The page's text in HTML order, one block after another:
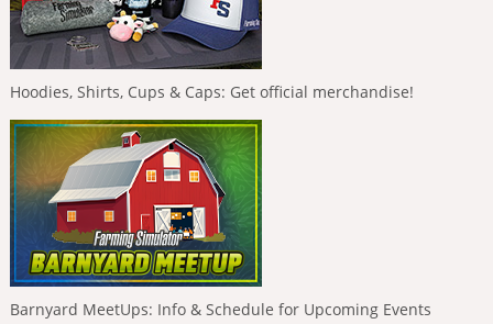
Hoodies, Shirts, Cups & Caps: Get official merchandise!
Barnyard MeetUps: Info & Schedule for Upcoming Events